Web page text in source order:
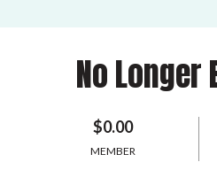
No
$0.00
MEMBER